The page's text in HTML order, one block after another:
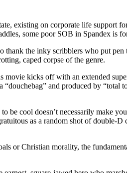
existing on corporate life support
some poor SOB in Spandex is
thank the inky scribblers who put pen
caped corpse of the genre.
kicks off with an extended
and produced by “total
be cool doesn’t necessarily make
as a random shot of double-D
or Christian morality, the